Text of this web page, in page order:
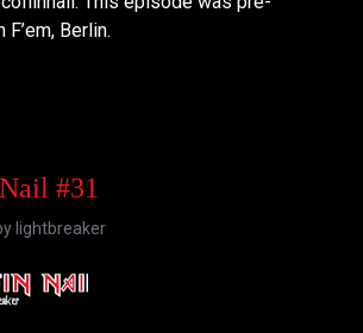
Berlin.
#31
lightbreaker